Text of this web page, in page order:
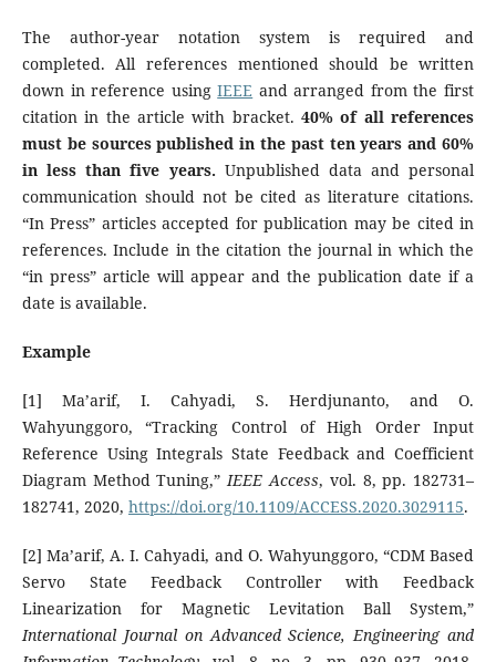
The author-year notation system is required and
completed. All references mentioned should be written
down in reference usingIEEE and arranged from the first
citation in the article with bracket.40% of all references
must be sources published in the past ten years and 60%
in less than five years. Unpublished data and personal
communication should not be cited as literature citations.
“In Press” articles accepted for publication may be cited in
references. Include in the citation the journal in which the
“in press” article will appear and the publication date if a
date is available.
Example
[1] Ma’arif, I. Cahyadi, S. Herdjunanto, and O.
Wahyunggoro, “Tracking Control of High Order Input
Reference Using Integrals State Feedback and Coefficient
Diagram Method Tuning,” IEEE Access, vol. 8, pp. 182731–
182741, 2020, https://doi.org/10.1109/ACCESS.2020.3029115.
[2] Ma’arif, A. I. Cahyadi, and O. Wahyunggoro, “CDM Based
Servo State Feedback Controller with Feedback
Linearization for Magnetic Levitation Ball System,”
International Journal on Advanced Science, Engineering and